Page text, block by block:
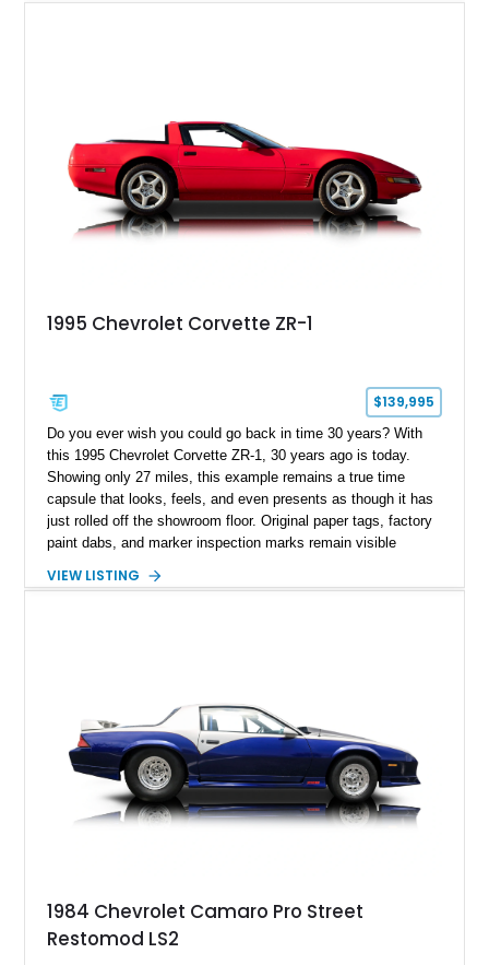
1995 Chevrolet Corvette ZR-1
$139,995
Do you ever wish you could go back in time 30 years? With
this 1995 Chevrolet Corvette ZR-1, 30 years ago is today.
Showing only 27 miles, this example remains a true time
capsule that looks, feels, and even presents as though it has
just rolled off the showroom floor. Original paper tags, factory
paint dabs, and marker inspection marks remain visible
authenticity of what may be one of the most original and
ZR-1, 1995 saw only 448 examples produced, and this car is
documented as number 352. Adding to its significance is its
rare dual Dunn head configuration, a feature reportedly found
on only 130 later-production 1995 ZR-1 models. According to
accompanying documentation, this combination makes this
example exceptionally rare, with its 27-mile odometer reading
sheet, ZR-1 owner’s manual packet, Corvette literature,
factory accessories, and additional documentation, this
VIEW LISTING
1984 Chevrolet Camaro Pro Street
Restomod LS2